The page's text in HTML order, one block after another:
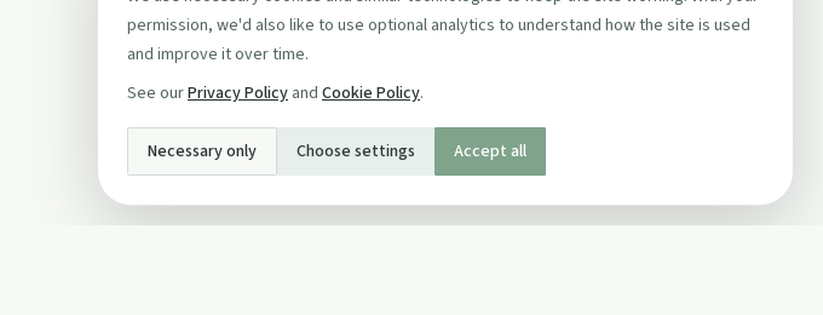
permission, we'd also like to use optional analytics to understand how the site is used
and improve it over time.
See ourPrivacy Policy and Cookie Policy.
Necessary only Choose settings Accept all